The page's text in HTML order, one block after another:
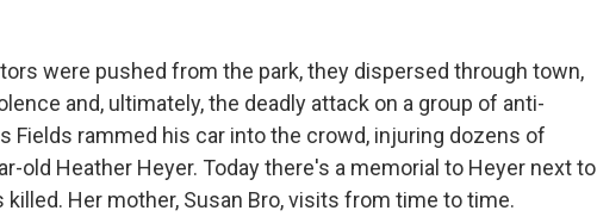
were pushed from the park, they dispersed through town,
and, ultimately, the deadly attack on a group of anti-
Fields rammed his car into the crowd, injuring dozens of
old Heather Heyer. Today there's a memorial to Heyer next to
Her mother, Susan Bro, visits from time to time.